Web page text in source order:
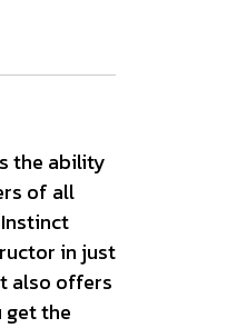
the ability
of all
in just
also offers
the